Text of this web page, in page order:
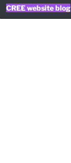
CREE website blog